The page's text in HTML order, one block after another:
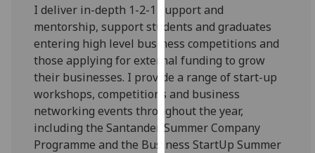
analytics
data
being
recorded
I do not
want
analytics
data
recorded
I deliver in-depth 1-2-1 support and
mentorship, support students and graduates
entering high level business competitions and
those applying for external funding to grow
their businesses. I provide a range of start-up
workshops, competitions and business
networking events throughout the year,
including the Santander Summer Company
Programme and the Business StartUp Summer